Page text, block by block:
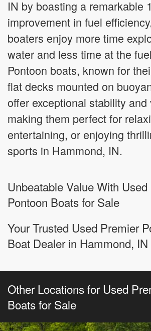
IN by boasting a remarkable
improvement in fuel
boaters enjoy more time
water and less time at the
Pontoon boats, known for
flat decks mounted on
offer exceptional stability and
making them perfect for
entertaining, or enjoying
sports in Hammond, IN.
Unbeatable Value With
Pontoon Boats for Sale
Your Trusted Used Premier
Boat Dealer in Hammond, IN
Other Locations for Used
Boats for Sale